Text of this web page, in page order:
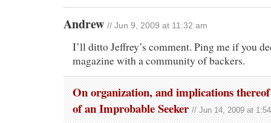
Andrew // Jun 9, 2009 at 11:32 am
I’ll ditto Jeffrey’s comment. Ping me if you
magazine with a community of backers.
On organization, and implications
of an Improbable Seeker // Jun 14, 2009 at